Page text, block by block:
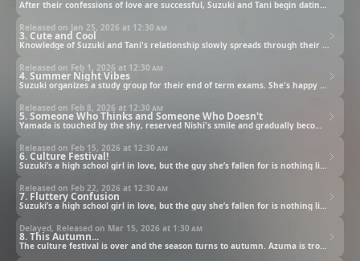
3. Cute and Cool
Released on Jan 25, 2026 at 12:30 am
4. Summer Night Vibes
Released on Feb 1, 2026 at 12:30 am
5. Someone Who Thinks and Someone Who Doesn't
Released on Feb 8, 2026 at 12:30 am
6. Culture Festival!
Released on Feb 15, 2026 at 12:30 am
7. Fluttery Confusion
Released on Feb 22, 2026 at 12:30 am
8. This Autumn...
Delayed, Released on Mar 15, 2026 at 1:30 am